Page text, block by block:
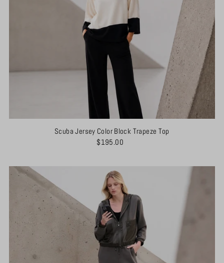
Scuba Jersey Color Block Trapeze Top
$195.00